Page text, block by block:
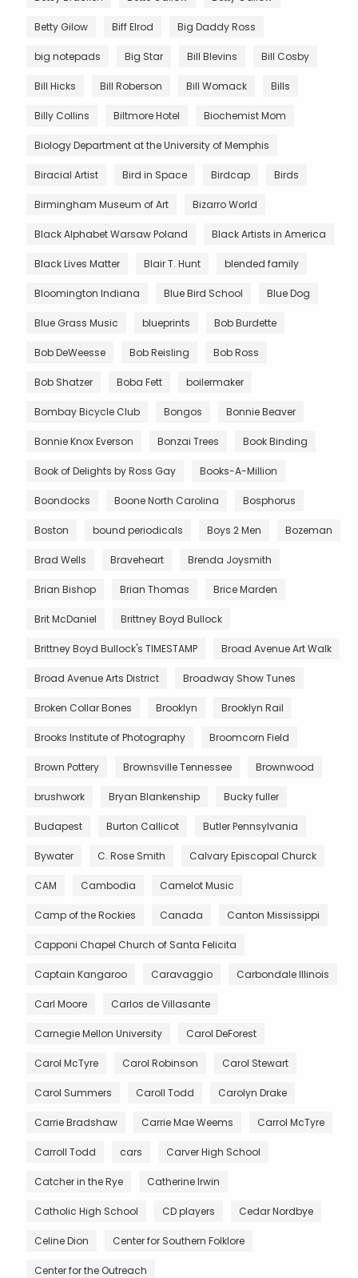
Betty Gilow Biff Elrod Big Daddy Ross
big notepads Big Star Bill Blevins Bill Cosby
Bill Hicks Bill Roberson Bill Womack Bills
Billy Collins Biltmore Hotel Biochemist Mom
Biology Department at the University of Memphis
Biracial Artist Bird in Space Birdcap Birds
Birmingham Museum of Art Bizarro World
Black Alphabet Warsaw Poland Black Artists in America
Black Lives Matter Blair T. Hunt blended family
Bloomington Indiana Blue Bird School Blue Dog
Blue Grass Music blueprints Bob Burdette
Bob DeWeesse Bob Reisling Bob Ross
Bob Shatzer Boba Fett boilermaker
Bombay Bicycle Club Bongos Bonnie Beaver
Bonnie Knox Everson Bonzai Trees Book Binding
Book of Delights by Ross Gay Books-A-Million
Boondocks Boone North Carolina Bosphorus
Boston bound periodicals Boys 2 Men Bozeman
Brad Wells Braveheart Brenda Joysmith
Brian Bishop Brian Thomas Brice Marden
Brit McDaniel Brittney Boyd Bullock
Brittney Boyd Bullock's TIMESTAMP Broad Avenue Art Walk
Broad Avenue Arts District Broadway Show Tunes
Broken Collar Bones Brooklyn Brooklyn Rail
Brooks Institute of Photography Broomcorn Field
Brown Pottery Brownsville Tennessee Brownwood
brushwork Bryan Blankenship Bucky fuller
Budapest Burton Callicot Butler Pennsylvania
Bywater C. Rose Smith Calvary Episcopal Churck
CAM Cambodia Camelot Music
Camp of the Rockies Canada Canton Mississippi
Capponi Chapel Church of Santa Felicita
Captain Kangaroo Caravaggio Carbondale Illinois
Carl Moore Carlos de Villasante
Carnegie Mellon University Carol DeForest
Carol McTyre Carol Robinson Carol Stewart
Carol Summers Caroll Todd Carolyn Drake
Carrie Bradshaw Carrie Mae Weems Carrol McTyre
Carroll Todd cars Carver High School
Catcher in the Rye Catherine Irwin
Catholic High School CD players Cedar Nordbye
Celine Dion Center for Southern Folklore
Center for the Outreach